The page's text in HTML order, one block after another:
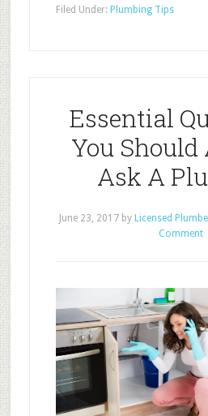
Filed Under: Plumbing Tips
Essential
You
Ask A
June 23, 2017by Licensed
Comment